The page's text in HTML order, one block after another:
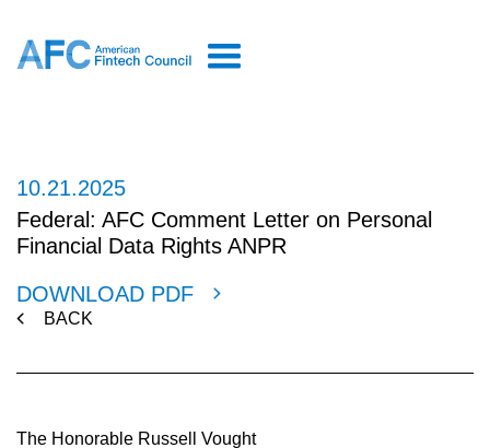
10.21.2025
Federal: AFC Comment Letter on Personal
Financial Data Rights ANPR
DOWNLOAD PDF
BACK
The Honorable Russell Vought